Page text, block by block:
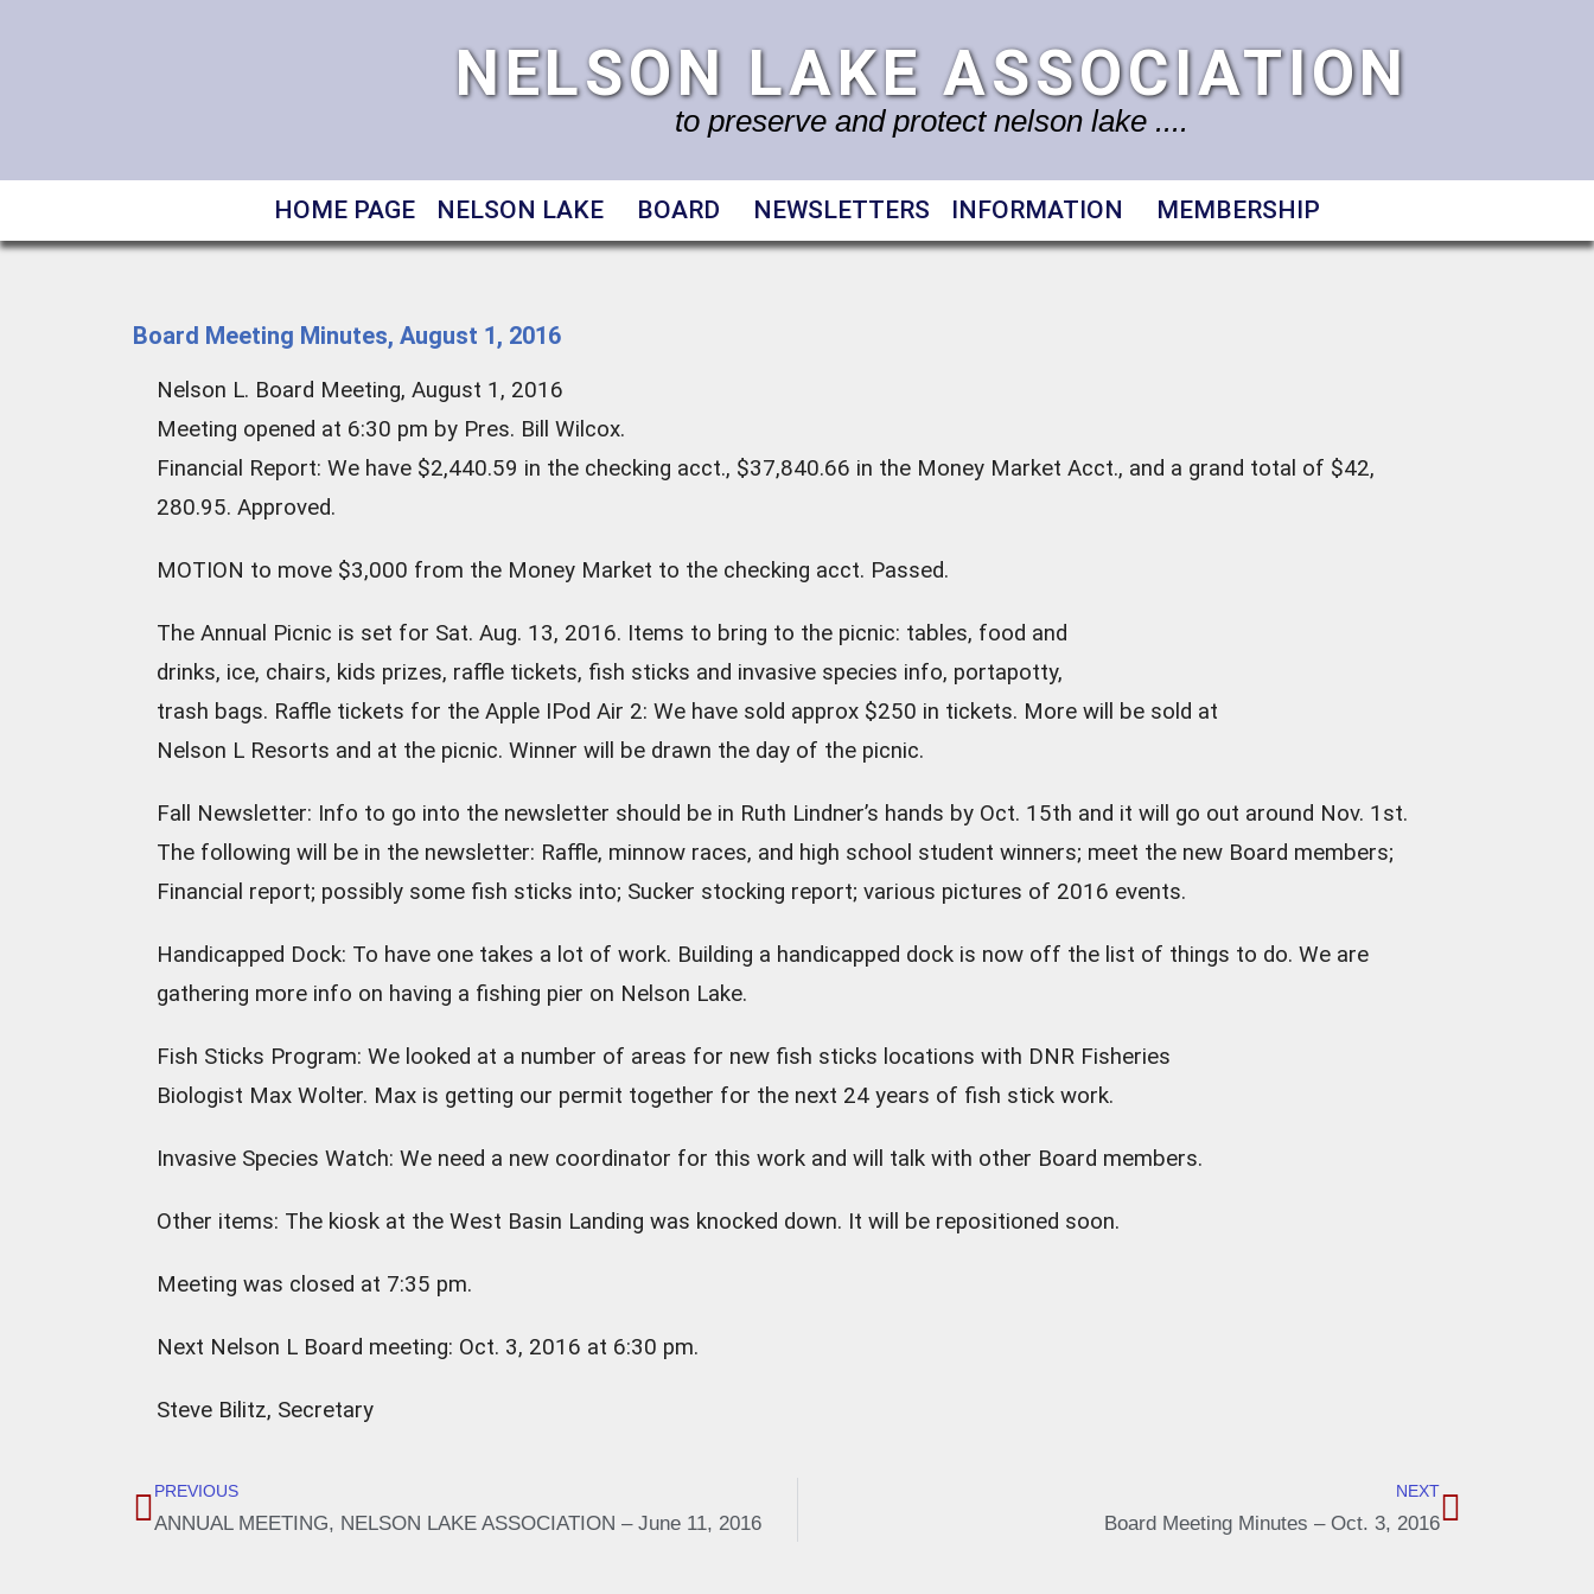
NELSON LAKE ASSOCIATION
to preserve and protect nelson lake ....
HOME PAGE NELSON LAKE BOARD NEWSLETTERS INFORMATION MEMBERSHIP
Board Meeting Minutes, August 1, 2016
Nelson L. Board Meeting, August 1, 2016
Meeting opened at 6:30 pm by Pres. Bill Wilcox.
Financial Report: We have $2,440.59 in the checking acct., $37,840.66 in the Money Market Acct., and a grand total of $42,
280.95. Approved.
MOTION to move $3,000 from the Money Market to the checking acct. Passed.
The Annual Picnic is set for Sat. Aug. 13, 2016. Items to bring to the picnic: tables, food and
drinks, ice, chairs, kids prizes, raffle tickets, fish sticks and invasive species info, portapotty,
trash bags. Raffle tickets for the Apple IPod Air 2: We have sold approx $250 in tickets. More will be sold at
Nelson L Resorts and at the picnic. Winner will be drawn the day of the picnic.
Fall Newsletter: Info to go into the newsletter should be in Ruth Lindner’s hands by Oct. 15th and it will go out around Nov. 1st.
The following will be in the newsletter: Raffle, minnow races, and high school student winners; meet the new Board members;
Financial report; possibly some fish sticks into; Sucker stocking report; various pictures of 2016 events.
Handicapped Dock: To have one takes a lot of work. Building a handicapped dock is now off the list of things to do. We are
gathering more info on having a fishing pier on Nelson Lake.
Fish Sticks Program: We looked at a number of areas for new fish sticks locations with DNR Fisheries
Biologist Max Wolter. Max is getting our permit together for the next 24 years of fish stick work.
Invasive Species Watch: We need a new coordinator for this work and will talk with other Board members.
Other items: The kiosk at the West Basin Landing was knocked down. It will be repositioned soon.
Meeting was closed at 7:35 pm.
Next Nelson L Board meeting: Oct. 3, 2016 at 6:30 pm.
Steve Bilitz, Secretary
PREVIOUS
ANNUAL MEETING, NELSON LAKE ASSOCIATION – June 11, 2016
NEXT
Board Meeting Minutes – Oct. 3, 2016